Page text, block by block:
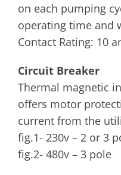
on each pumping
operating time and
Contact Rating: 10
Circuit Breaker
Thermal magnetic
offers motor
current from the
fig.1- 230v – 2 or 3
fig.2- 480v – 3 pole